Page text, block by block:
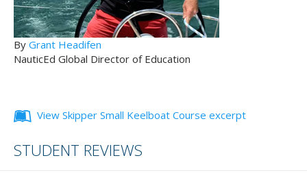
By Grant Headifen
NauticEd Global Director of Education
View Skipper Small Keelboat Course excerpt
STUDENT REVIEWS